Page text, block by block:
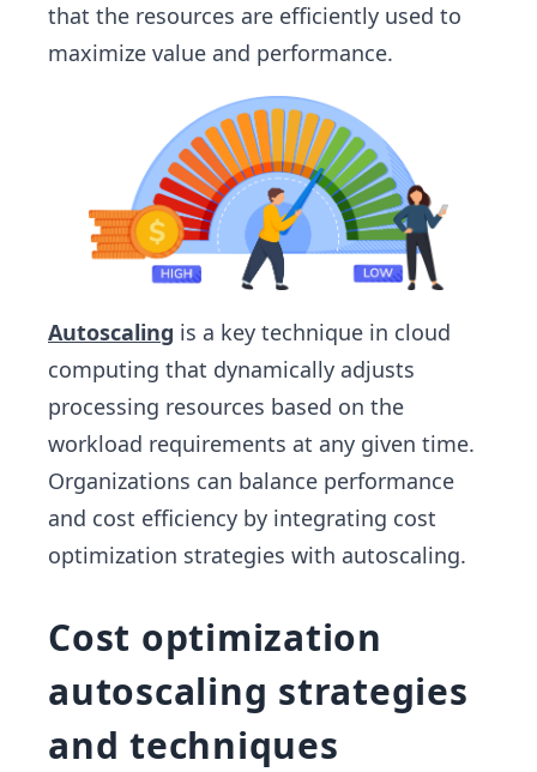
that the resources are efficiently used to
maximize value and performance.
Autoscaling is a key technique in cloud
computing that dynamically adjusts
processing resources based on the
workload requirements at any given time.
Organizations can balance performance
and cost efficiency by integrating cost
optimization strategies with autoscaling.
Cost optimization
autoscaling strategies
and techniques